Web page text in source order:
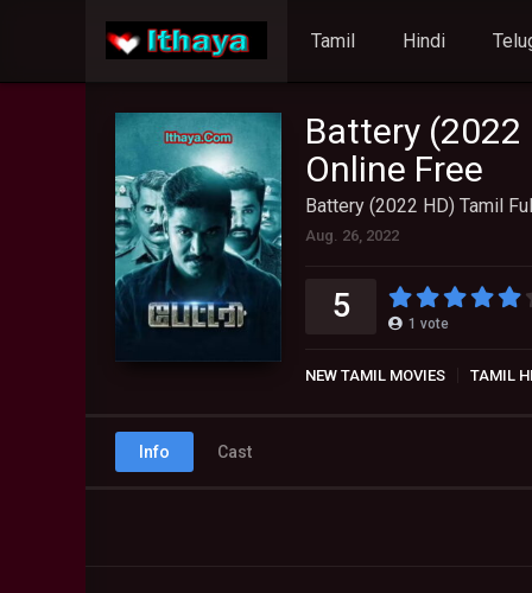
Tamil Hindi
Battery (2022
Online Free
Battery (2022 HD) Tamil
Aug. 26, 2022
5 1 vote
NEW TAMIL MOVIES TAMIL
Info Cast